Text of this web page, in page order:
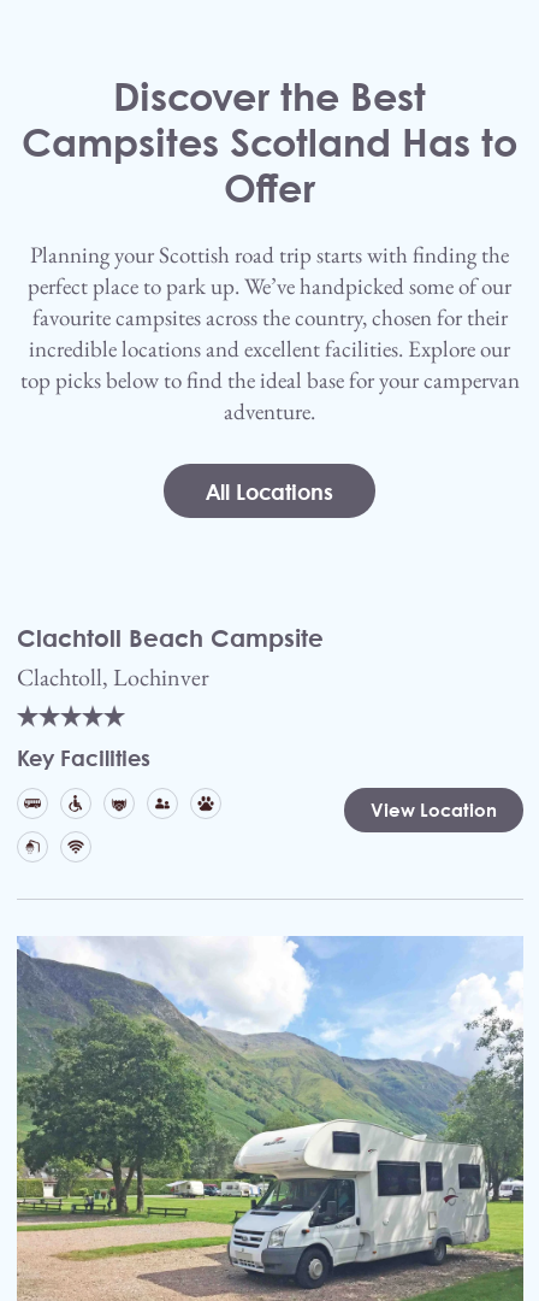
Discover the Best
Campsites Scotland Has to
Offer
Planning your Scottish road trip starts with finding the
perfect place to park up. We’ve handpicked some of our
favourite campsites across the country, chosen for their
incredible locations and excellent facilities. Explore our
top picks below to find the ideal base for your campervan
adventure.
All Locations
Clachtoll Beach Campsite
Clachtoll, Lochinver
Key Facilities
View Location